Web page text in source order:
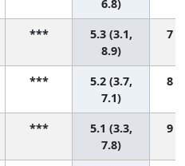
6.8)
***
5.3 (3.1,
8.9)
7
***
5.2 (3.7,
7.1)
8
***
5.1 (3.3,
7.8)
9